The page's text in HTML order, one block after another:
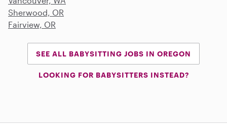
Sherwood, OR
Fairview, OR
SEE ALL BABYSITTING JOBS IN OREGON
LOOKING FOR BABYSITTERS INSTEAD?